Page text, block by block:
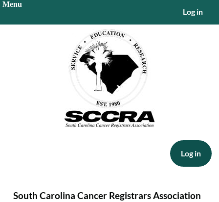
Log in
Log in
South Carolina Cancer Registrars Association